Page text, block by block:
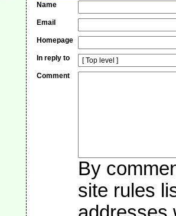
Name
Email
Homepage
In reply to
Comment
By
site rules